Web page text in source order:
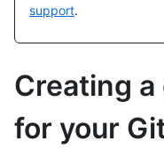
support.
Creating
for your